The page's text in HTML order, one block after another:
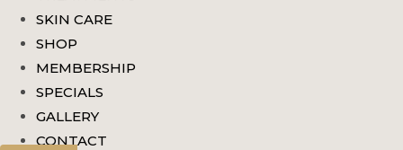
SKIN CARE
SHOP
MEMBERSHIP
SPECIALS
GALLERY
CONTACT